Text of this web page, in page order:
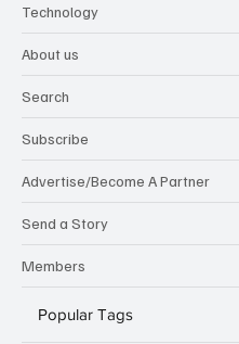
Technology
About us
Search
Subscribe
Advertise/Become A Partner
Send a Story
Members
Popular Tags